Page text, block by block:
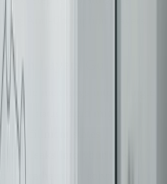
Anti-Corruption Layers.
Layers Go
meanings into a single
a
fulfillment states
leaks into your new
rather than solving it.